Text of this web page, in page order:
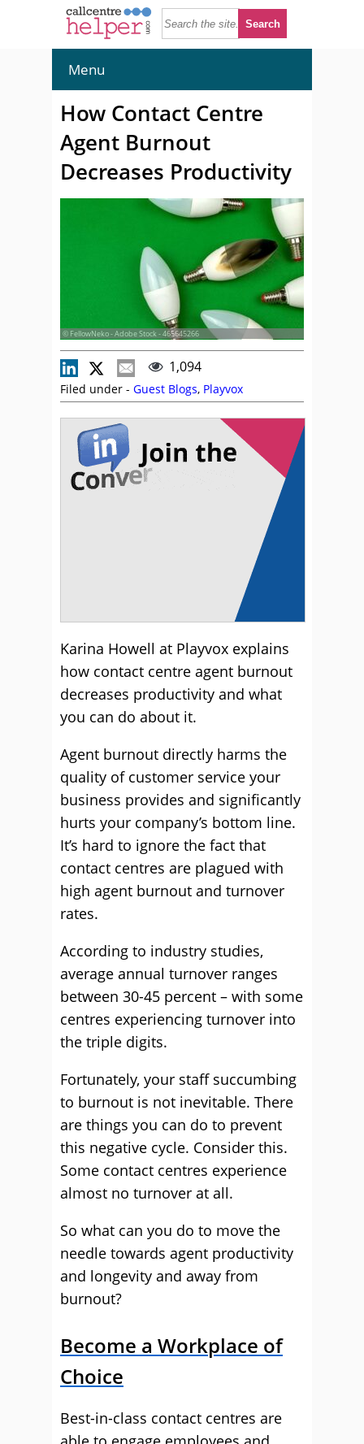
Menu
How Contact Centre
Agent Burnout
Decreases Productivity
© FellowNeko - Adobe Stock - 465645266
1,094
Filed under - Guest Blogs, Playvox
Karina Howell at Playvox explains
how contact centre agent burnout
decreases productivity and what
you can do about it.
Agent burnout directly harms the
quality of customer service your
business provides and significantly
hurts your company’s bottom line.
It’s hard to ignore the fact that
contact centres are plagued with
high agent burnout and turnover
rates.
According to industry studies,
average annual turnover ranges
between 30-45 percent – with some
centres experiencing turnover into
the triple digits.
Fortunately, your staff succumbing
to burnout is not inevitable. There
are things you can do to prevent
this negative cycle. Consider this.
Some contact centres experience
almost no turnover at all.
So what can you do to move the
needle towards agent productivity
and longevity and away from
burnout?
Become a Workplace of
Choice
Best-in-class contact centres are